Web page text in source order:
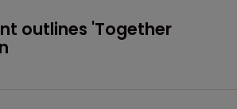
outlines 'Together